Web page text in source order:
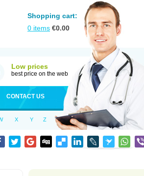
Shopping cart:
0 items €0.00
Low prices
best price on the web
CONTACT US
X Y Z